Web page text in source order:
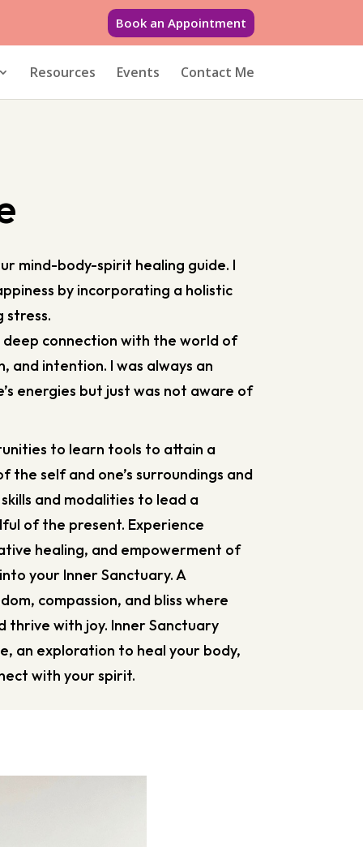
Book an Appointment
Resources Events Contact Me
mind-body-spirit healing guide. I
by incorporating a holistic
stress.
deep connection with the world of
and intention. I was always an
energies but just was not aware of
to learn tools to attain a
the self and one’s surroundings and
and modalities to lead a
of the present. Experience
healing, and empowerment of
your Inner Sanctuary. A
compassion, and bliss where
thrive with joy. Inner Sanctuary
an exploration to heal your body,
with your spirit.